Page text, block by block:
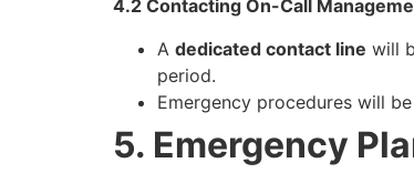
4.2 Contacting On-Call
A dedicated contact line will
period.
Emergency procedures will
5. Emergency